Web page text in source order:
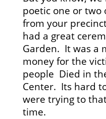
poetic one or two
from your
had a great
Garden. It was a
money for the
people Died in
Center. Its hard
were trying to
time.